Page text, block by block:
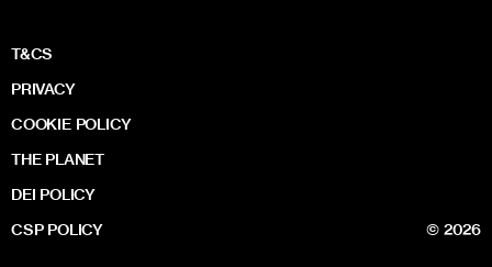
T&CS
PRIVACY
COOKIE POLICY
THE PLANET
DEI POLICY
CSP POLICY
© 2026